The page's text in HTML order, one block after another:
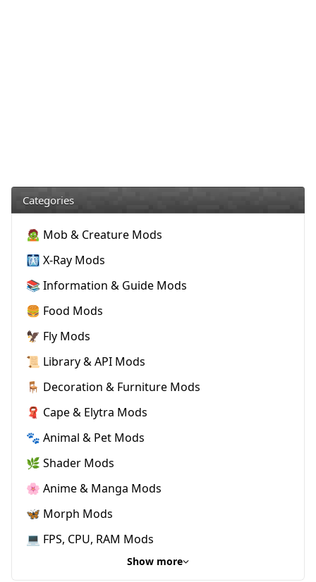
Categories
🧟 Mob & Creature Mods
🩻 X-Ray Mods
📚 Information & Guide Mods
🍔 Food Mods
🦅 Fly Mods
📜 Library & API Mods
🪑 Decoration & Furniture Mods
🧣 Cape & Elytra Mods
🐾 Animal & Pet Mods
🌿 Shader Mods
🌸 Anime & Manga Mods
🦋 Morph Mods
💻 FPS, CPU, RAM Mods
Show more